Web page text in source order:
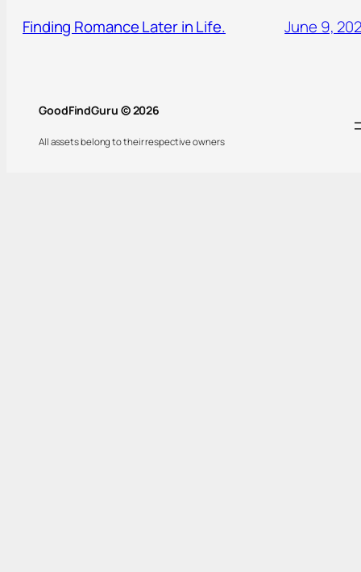
Finding Romance Later in Life. June 9,
GoodFindGuru © 2026
All assets belong to their respective owners